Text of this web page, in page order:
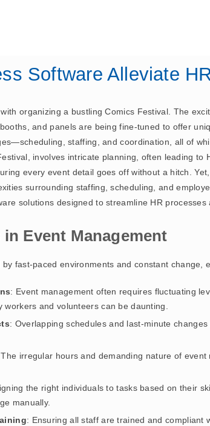
Software Alleviate
with organizing a bustling Comics Festival. The
and panels are being fine-tuned to offer
staffing, and coordination, all of
involves intricate planning, often leading
every event detail goes off without a hitch.
surrounding staffing, scheduling, and
solutions designed to streamline HR
Event Management
fast-paced environments and constant change,
: Event management often requires fluctuating
workers and volunteers can be daunting.
: Overlapping schedules and last-minute
irregular hours and demanding nature of
the right individuals to tasks based on their
manually.
: Ensuring all staff are trained and compliant